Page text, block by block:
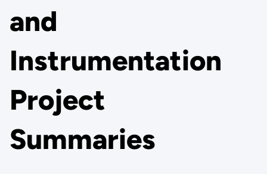
and
Instrumentation
Project
Summaries